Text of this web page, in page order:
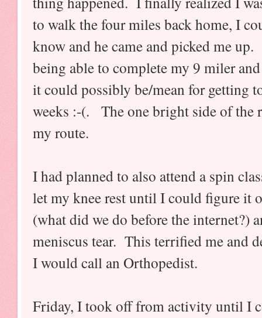
to walk the four miles back home, I
know and he came and picked me
being able to complete my 9 miler
it could possibly be/mean for getting
weeks :-(. The one bright side of the
my route.
I had planned to also attend a spin
let my knee rest until I could figure it
(what did we do before the internet?)
meniscus tear. This terrified me and
I would call an Orthopedist.
Friday, I took off from activity until I